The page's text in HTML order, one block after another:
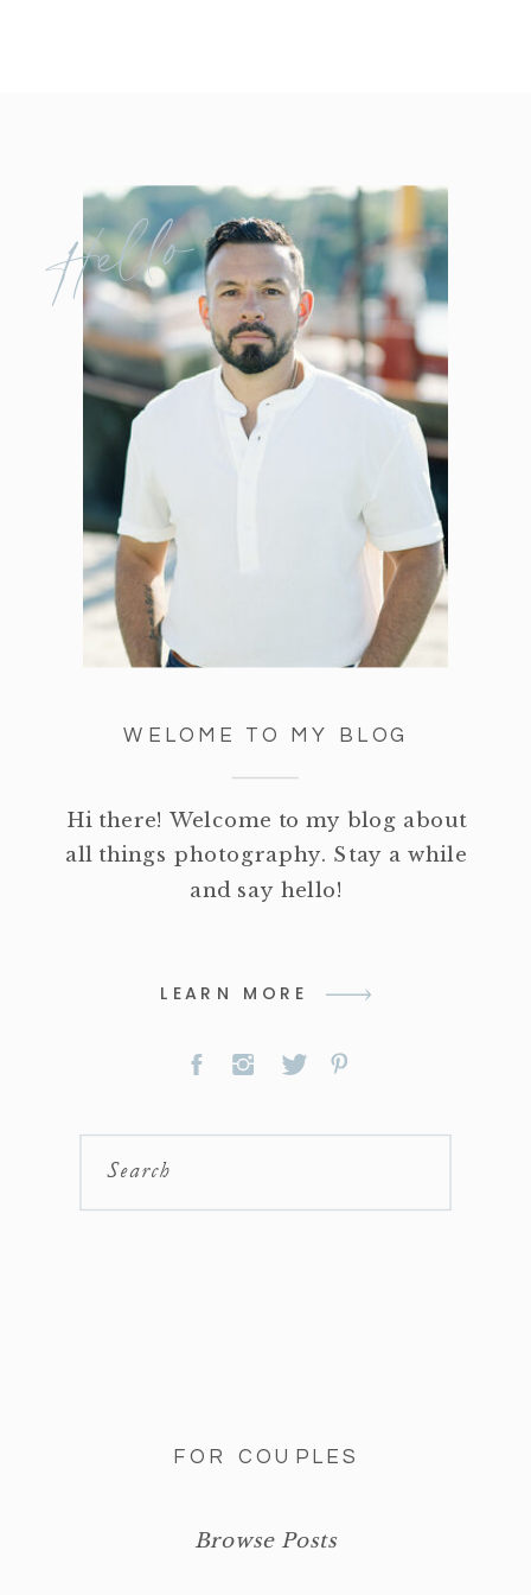
Hello
WELOME TO MY BLOG
Hi there! Welcome to my blog about
all things photography. Stay a while
and say hello!
LEARN MORE
Search
FOR COUPLES
Browse Posts